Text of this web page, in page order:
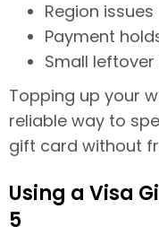
Region issues
Payment
Small
Topping up your
reliable way to
gift card without
Using a Visa
5